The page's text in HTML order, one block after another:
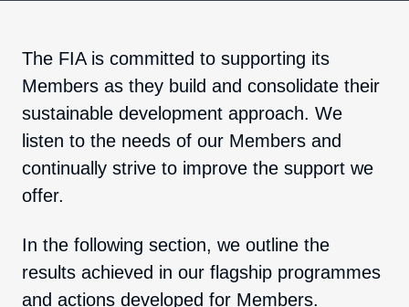
The FIA is committed to supporting its
Members as they build and consolidate their
sustainable development approach. We
listen to the needs of our Members and
continually strive to improve the support we
offer.
In the following section, we outline the
results achieved in our flagship programmes
and actions developed for Members.